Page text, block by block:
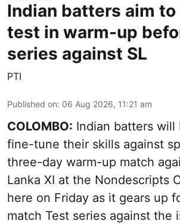
Indian batters aim to
test in warm-up
series against SL
PTI
Published on: 06 Aug 2026, 11:21 am
COLOMBO: Indian batters will
fine-tune their skills against
three-day warm-up match
Lanka XI at the Nondescripts
here on Friday as it gears up
match Test series against the